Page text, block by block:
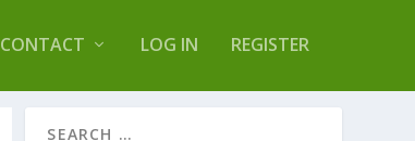
CONTACT LOG IN REGISTER